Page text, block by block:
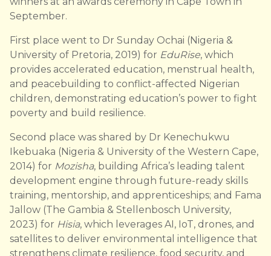
September.
First place went to Dr Sunday Ochai (Nigeria &
University of Pretoria, 2019) for EduRise, which
provides accelerated education, menstrual health,
and peacebuilding to conflict-affected Nigerian
children, demonstrating education’s power to fight
poverty and build resilience.
Second place was shared by Dr Kenechukwu
Ikebuaka (Nigeria & University of the Western Cape,
2014) for Mozisha, building Africa’s leading talent
development engine through future-ready skills
training, mentorship, and apprenticeships; and Fama
Jallow (The Gambia & Stellenbosch University,
2023) for Hisia, which leverages AI, IoT, drones, and
satellites to deliver environmental intelligence that
strengthens climate resilience, food security, and